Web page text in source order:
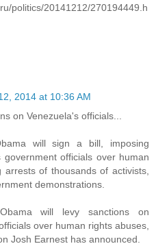
politics/20141212/270194449.h
2014 at 10:36 AM
on Venezuela's officials...
will sign a bill, imposing
government officials over human
arrests of thousands of activists,
demonstrations.
will levy sanctions on
over human rights abuses,
Josh Earnest has announced.